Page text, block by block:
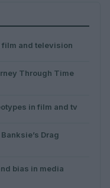
film and television
Through Time
in film and tv
Drag
bias in media